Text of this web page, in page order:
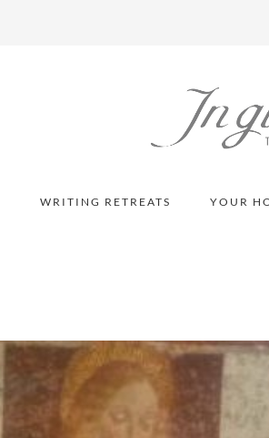
WRITING RETREATS YOUR